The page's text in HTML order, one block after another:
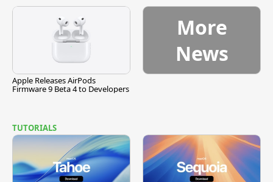
Apple Releases AirPods
Firmware 9 Beta 4 to Developers
More
News
TUTORIALS